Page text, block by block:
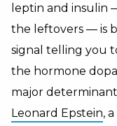
leptin and insulin
the leftovers — is
signal telling you
the hormone
major
Leonard Epstein,